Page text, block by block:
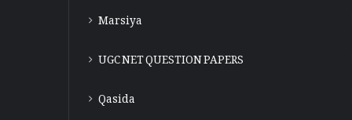
Marsiya
UGC NET QUESTION PAPERS
Qasida